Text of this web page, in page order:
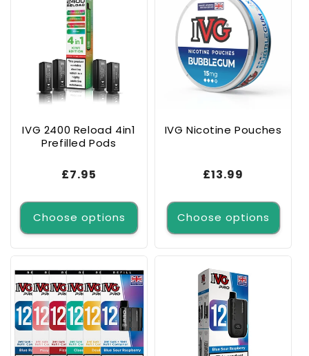
IVG 2400 Reload 4in1
Prefilled Pods
Regular
£7.95
Choose options
IVG Nicotine Pouches
Regular
£13.99
Choose options